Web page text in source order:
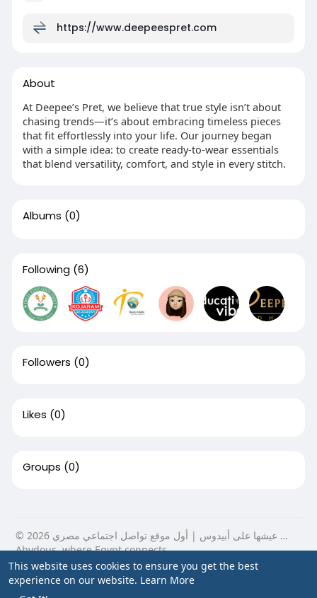
This website uses cookies to ensure you get the best
experience on our website. Learn More
https://www.deepeespret.com
About
At Deepee’s Pret, we believe that true style isn’t about
chasing trends—it’s about embracing timeless pieces
that fit effortlessly into your life. Our journey began
with a simple idea: to create ready-to-wear essentials
that blend versatility, comfort, and style in every stitch.
Albums (0)
Following (6)
Followers (0)
Likes (0)
Groups (0)
© 2026 عيشها على أبيدوس | أول موقع تواصل اجتماعي مصري …
Abydous, where Egypt connects.
Home
About Contact Us Privacy Policy
Terms of Use
Blog